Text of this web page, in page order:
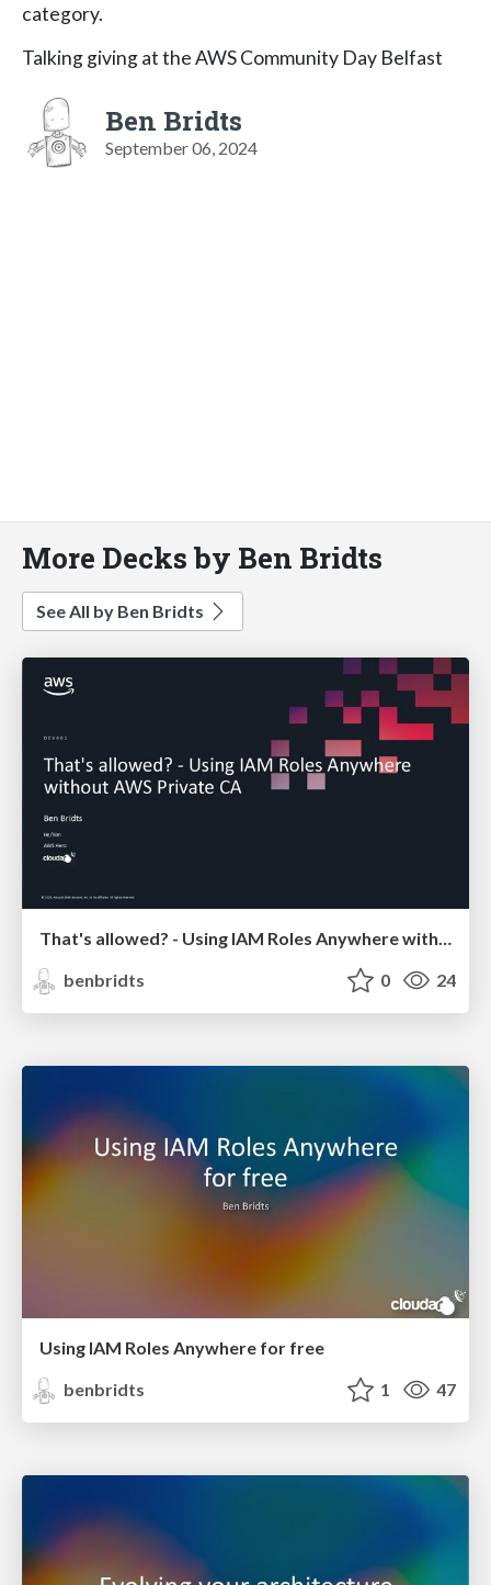
category.
Talking giving at the AWS Community Day Belfast
Ben Bridts
September 06, 2024
More Decks by Ben Bridts
See All by Ben Bridts
That's allowed? - Using IAM Roles Anywhere without AWS Private CA
benbridts
0 24
Using IAM Roles Anywhere for free
benbridts
1 47